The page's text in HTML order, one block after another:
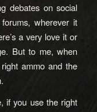
debates on social
wherever it
a very love it or
But to me, when
ammo and the
if you use the right